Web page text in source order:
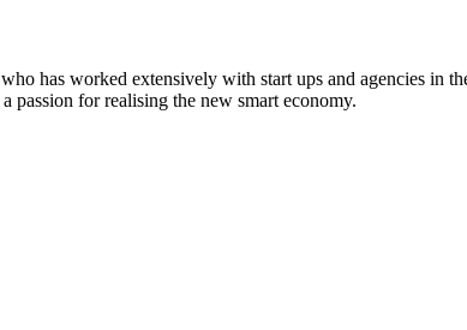
has worked extensively with start ups and agencies in
passion for realising the new smart economy.